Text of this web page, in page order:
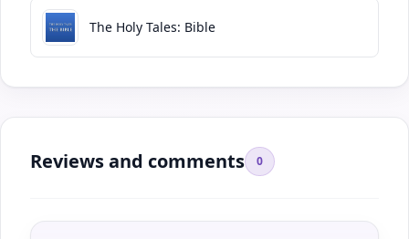
The Holy Tales: Bible
Reviews and comments 0